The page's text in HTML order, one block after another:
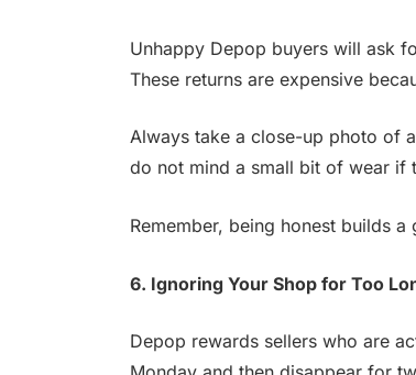
Unhappy Depop buyers will ask
These returns are expensive
Always take a close-up photo of
do not mind a small bit of wear if
Remember, being honest builds
6. Ignoring Your Shop for Too
Depop rewards sellers who are